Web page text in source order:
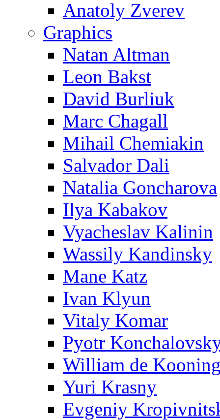
Anatoly Zverev
Graphics
Natan Altman
Leon Bakst
David Burliuk
Marc Chagall
Mihail Chemiakin
Salvador Dali
Natalia Goncharova
Ilya Kabakov
Vyacheslav Kalinin
Wassily Kandinsky
Mane Katz
Ivan Klyun
Vitaly Komar
Pyotr
William de
Yuri Krasny
Evgeniy